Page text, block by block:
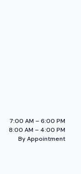
7:00 AM – 6:00 PM
8:00 AM – 4:00 PM
By Appointment